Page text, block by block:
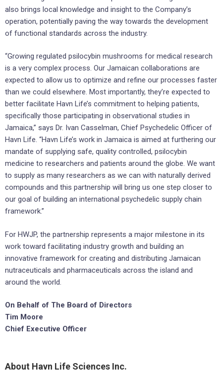
also brings local knowledge and insight to the Company’s
operation, potentially paving the way towards the development
of functional standards across the industry.
“Growing regulated psilocybin mushrooms for medical research
is a very complex process. Our Jamaican collaborations are
expected to allow us to optimize and refine our processes faster
than we could elsewhere. Most importantly, they’re expected to
better facilitate Havn Life’s commitment to helping patients,
specifically those participating in observational studies in
Jamaica,” says Dr. Ivan Casselman, Chief Psychedelic Officer of
Havn Life. “Havn Life’s work in Jamaica is aimed at furthering our
mandate of supplying safe, quality controlled, psilocybin
medicine to researchers and patients around the globe. We want
to supply as many researchers as we can with naturally derived
compounds and this partnership will bring us one step closer to
our goal of building an international psychedelic supply chain
framework.”
For HWJP, the partnership represents a major milestone in its
work toward facilitating industry growth and building an
innovative framework for creating and distributing Jamaican
nutraceuticals and pharmaceuticals across the island and
around the world.
On Behalf of The Board of Directors
Tim Moore
Chief Executive Officer
About Havn Life Sciences Inc.